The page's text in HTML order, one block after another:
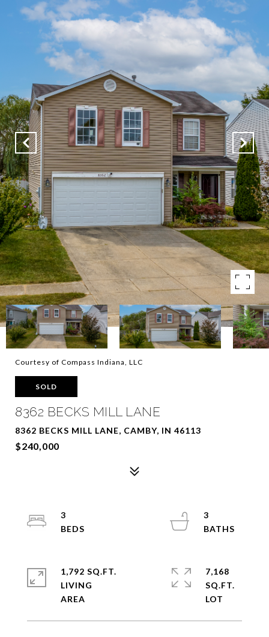
Courtesy of Compass Indiana, LLC
SOLD
8362 BECKS MILL LANE
8362 BECKS MILL LANE, CAMBY, IN 46113
$240,000
3
3
1,792 SQ.FT.
LIVING
7,168
SQ.FT.